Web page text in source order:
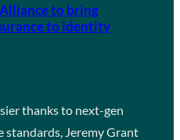
to bring
to identity
thanks to next-gen
Jeremy Grant